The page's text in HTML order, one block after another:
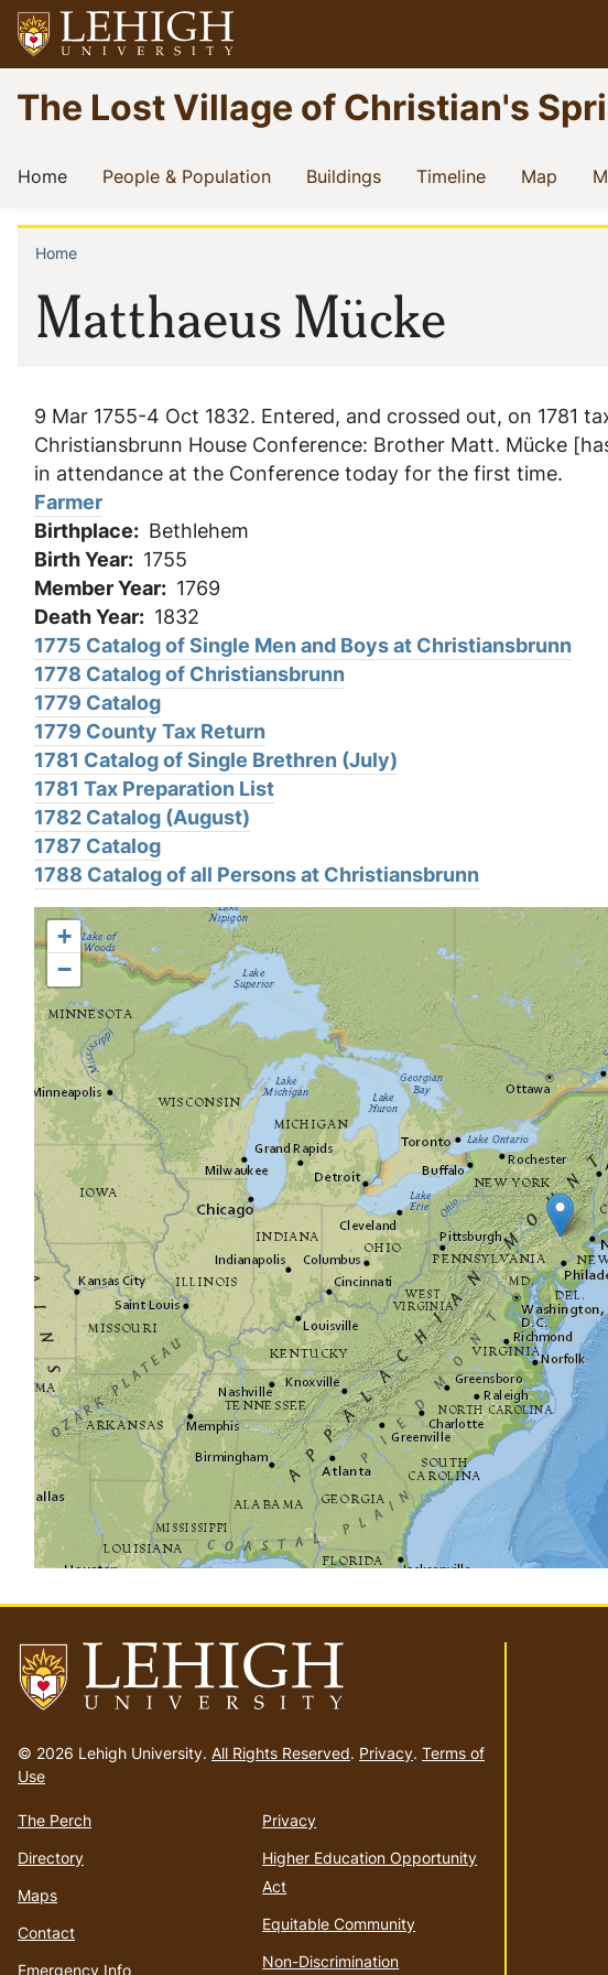
Skip
to
main
content
Go
to
homepage
The Lost Village of Christian's
Main
navigation
Home(current)People & Population(current)Buildings(current)Timeline(current)
Map
Matthaeus Mücke
Breadcrumb
Home
9 Mar 1755-4 Oct 1832. Entered, and crossed out, on 1781
Christiansbrunn House Conference: Brother Matt. Mücke
in attendance at the Conference today for the first time.
Farmer
Birthplace
Bethlehem
Birth Year 1755
Member Year 1769
Death Year 1832
1775 Catalog of Single Men and Boys at Christiansbrunn
1778 Catalog of Christiansbrunn
1779 Catalog
1779 County Tax Return
1781 Catalog of Single Brethren (July)
1781 Tax Preparation List
1782 Catalog (August)
1787 Catalog
1788 Catalog of all Persons at Christiansbrunn
+
−
to
homepage
© 2026 Lehigh University. All Rights Reserved. Privacy. Terms of
Use
The Perch
Directory
Maps
Contact
Emergency Info
Privacy
Higher Education Opportunity
Act
Equitable Community
Non-Discrimination